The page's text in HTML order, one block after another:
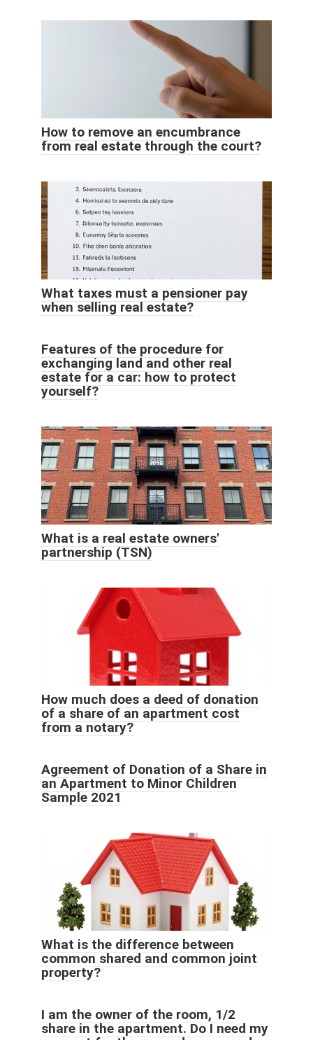
How to remove an encumbrance
from real estate through the court?
What taxes must a pensioner pay
when selling real estate?
Features of the procedure for
exchanging land and other real
estate for a car: how to protect
yourself?
What is a real estate owners'
partnership (TSN)
How much does a deed of donation
of a share of an apartment cost
from a notary?
Agreement of Donation of a Share in
an Apartment to Minor Children
Sample 2021
What is the difference between
common shared and common joint
property?
I am the owner of the room, 1/2
share in the apartment. Do I need my